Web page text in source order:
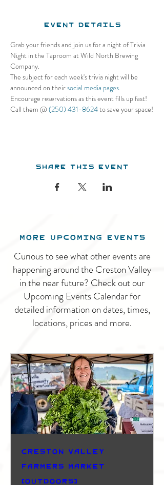
Event Details
Grab your friends and join us for a night of Trivia
Night in the Taproom at Wild North Brewing
Company.
The subject for each week's trivia night will be
announced on their social media pages.
Encourage reservations as this event fills up fast!
Call them @ (250) 431-8624 to save your space!
Share this event
MORE UPCOMING EVENTS
Curious to see what other events are
happening around the Creston Valley
in the near future? Check out our
Upcoming Events Calendar for
detailed information on dates, times,
locations, prices and more.
Creston Valley
Farmers Market
(Outdoors)